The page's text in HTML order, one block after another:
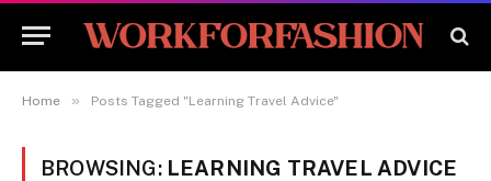
Home » Posts Tagged "Learning Travel Advice"
BROWSING: LEARNING TRAVEL ADVICE